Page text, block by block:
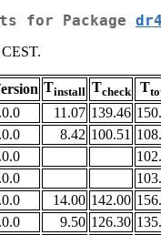
for Package
Tinstall Tcheck T
11.07 139.46
8.42 100.51
14.00 142.00
9.50 126.30